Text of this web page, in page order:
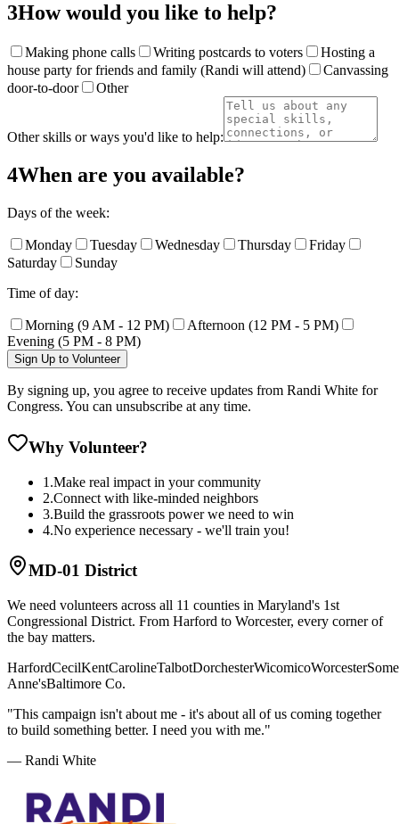
3How would you like to help?
Making phone calls Writing postcards to voters
Hosting a
house party for friends and family (Randi will attend)
Canvassing
door-to-door
Other
Other skills or ways you'd like to help:
4When are you available?
Days of the week:
Monday Tuesday Wednesday Thursday
Friday
Saturday
Sunday
Time of day:
Morning (9 AM - 12 PM)
Afternoon (12 PM - 5 PM)
Evening (5 PM - 8 PM)
Sign Up to Volunteer
By signing up, you agree to receive updates from Randi White for
Congress. You can unsubscribe at any time.
Why Volunteer?
1.Make real impact in your community
2.Connect with like-minded neighbors
3.Build the grassroots power we need to win
4.No experience necessary - we'll train you!
MD-01 District
We need volunteers across all 11 counties in Maryland's 1st
Congressional District. From Harford to Worcester, every corner of
the bay matters.
HarfordCecilKentCarolineTalbotDorchesterWicomicoWorcester
Anne'sBaltimore Co.
"This campaign isn't about me - it's about all of us coming together
to build something better. I need you with me."
— Randi White